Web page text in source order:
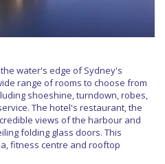
water's edge of Sydney's
range of rooms to choose from
shoeshine, turndown, robes,
The hotel's restaurant, the
views of the harbour and
folding glass doors. This
fitness centre and rooftop